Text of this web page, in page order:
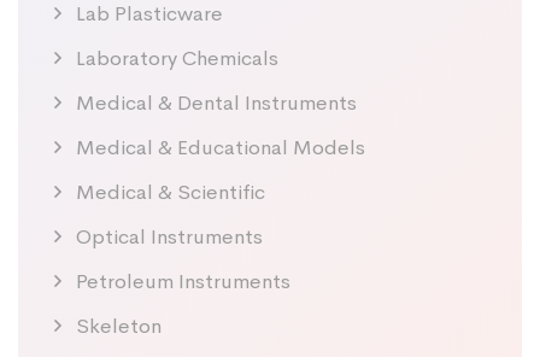
Lab Plasticware
Laboratory Chemicals
Medical & Dental Instruments
Medical & Educational Models
Medical & Scientific
Optical Instruments
Petroleum Instruments
Skeleton